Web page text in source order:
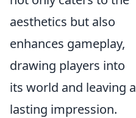
aesthetics but also
enhances gameplay,
drawing players into
its world and leaving a
lasting impression.